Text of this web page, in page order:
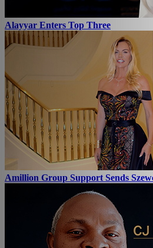
Alayyar Enters Top Three
Amillion Group Support Sends